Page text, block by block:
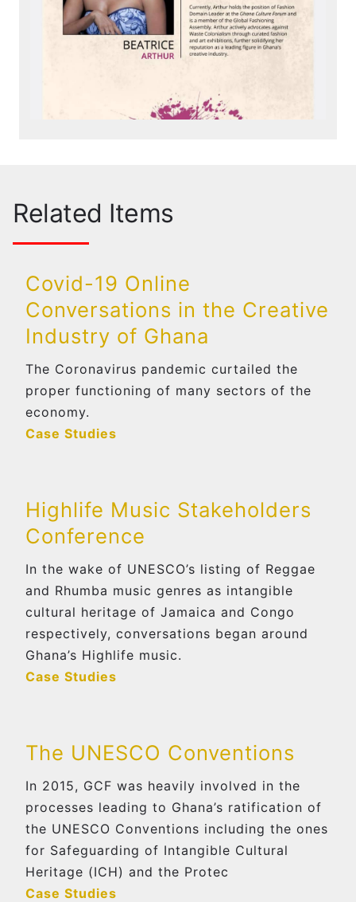
Related Items
Covid-19 Online
Conversations in the Creative
Industry of Ghana
The Coronavirus pandemic curtailed the
proper functioning of many sectors of the
economy.
Case Studies
Highlife Music Stakeholders
Conference
In the wake of UNESCO’s listing of Reggae
and Rhumba music genres as intangible
cultural heritage of Jamaica and Congo
respectively, conversations began around
Ghana’s Highlife music.
Case Studies
The UNESCO Conventions
In 2015, GCF was heavily involved in the
processes leading to Ghana’s ratification of
the UNESCO Conventions including the ones
for Safeguarding of Intangible Cultural
Heritage (ICH) and the Protec
Case Studies